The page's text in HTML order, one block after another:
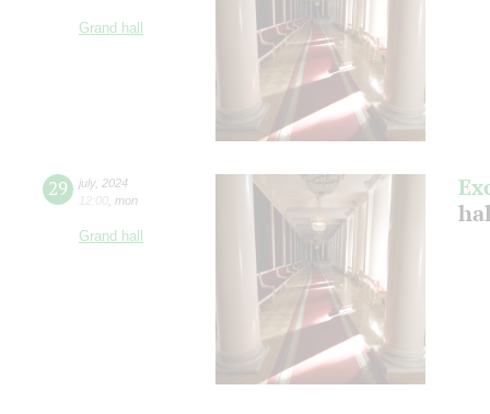
Grand hall
29 july, 2024
12:00 mon
Grand hall